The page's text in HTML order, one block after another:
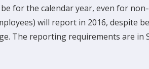
for the calendar year, even for
will report in 2016, despite
The reporting requirements are in